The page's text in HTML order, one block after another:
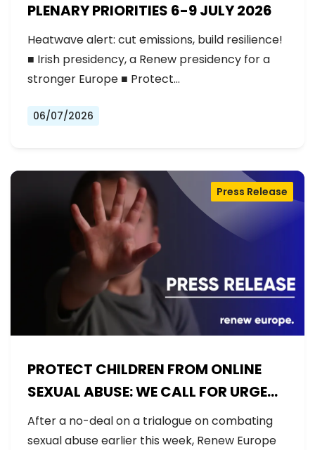
PLENARY PRIORITIES 6-9 JULY 2026
Heatwave alert: cut emissions, build resilience!
■ Irish presidency, a Renew presidency for a
stronger Europe ■ Protect…
06/07/2026
PROTECT CHILDREN FROM ONLINE
SEXUAL ABUSE: WE CALL FOR URGENT
NEGOTIATIONS AND PERMANENT
SOLUTION
Press Release
After a no-deal on a trialogue on combating
sexual abuse earlier this week, Renew Europe